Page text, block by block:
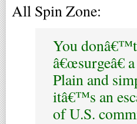
All Spin Zone:
You
â€œsurgeâ€
Plain and
itâ€™s an
of U.S.